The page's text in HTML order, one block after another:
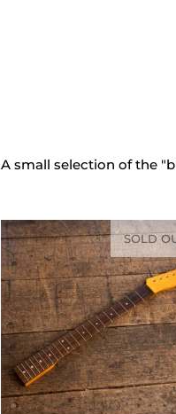
A small selection of the
SOLD